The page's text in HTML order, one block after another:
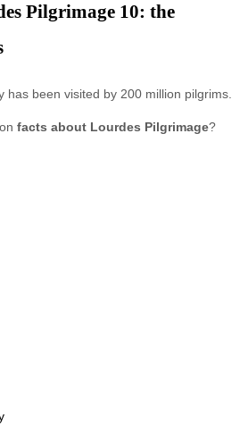
Pilgrimage 10: the
has been visited by 200 million pilgrims.
facts about Lourdes Pilgrimage?